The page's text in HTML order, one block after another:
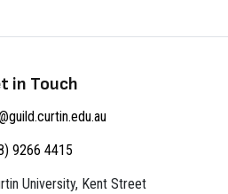
in Touch
9266 4415
University, Kent Street